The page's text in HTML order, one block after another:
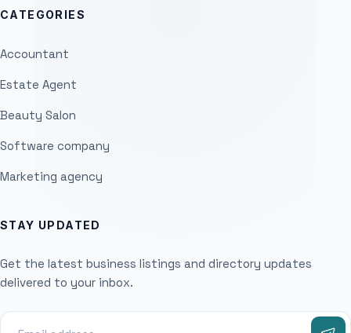
CATEGORIES
Accountant
Estate Agent
Beauty Salon
Software company
Marketing agency
STAY UPDATED
Get the latest business listings and directory updates
delivered to your inbox.